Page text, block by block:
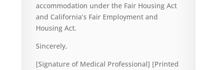
accommodation under the Fair Housing Act
and California’s Fair Employment and
Housing Act.
Sincerely,
[Signature of Medical Professional] [Printed